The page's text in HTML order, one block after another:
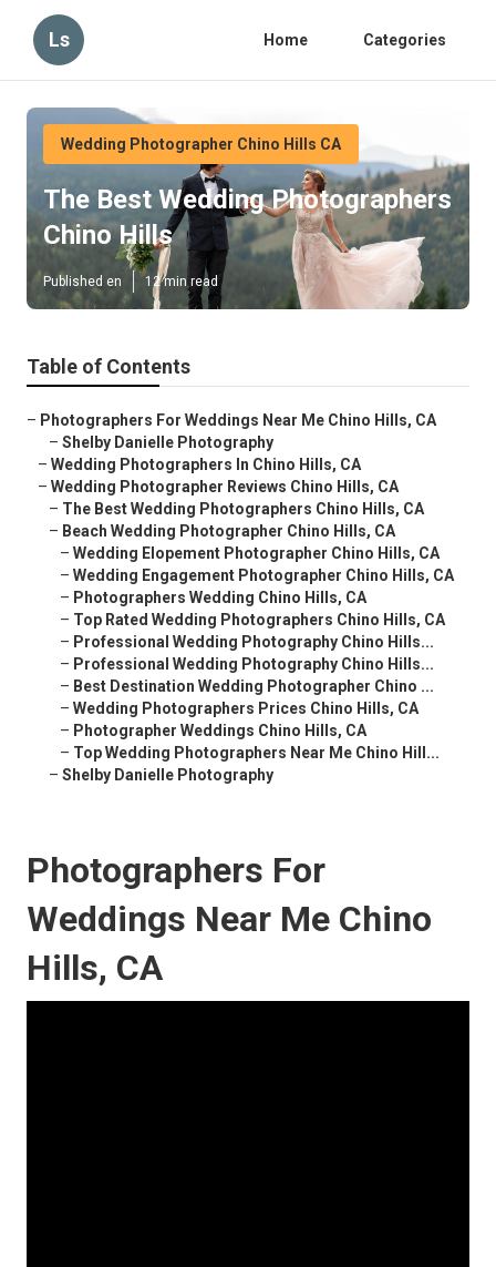
Ls Home Categories
Wedding Photographer Chino Hills CA
The Best Wedding Photographers
Chino Hills
Published en 12 min read
Table of Contents
– Photographers For Weddings Near Me Chino Hills, CA
– Shelby Danielle Photography
– Wedding Photographers In Chino Hills, CA
– Wedding Photographer Reviews Chino Hills, CA
– The Best Wedding Photographers Chino Hills, CA
– Beach Wedding Photographer Chino Hills, CA
– Wedding Elopement Photographer Chino Hills, CA
– Wedding Engagement Photographer Chino Hills, CA
– Photographers Wedding Chino Hills, CA
– Top Rated Wedding Photographers Chino Hills, CA
– Professional Wedding Photography Chino Hills...
– Professional Wedding Photography Chino Hills...
– Best Destination Wedding Photographer Chino ...
– Wedding Photographers Prices Chino Hills, CA
– Photographer Weddings Chino Hills, CA
– Top Wedding Photographers Near Me Chino Hill...
– Shelby Danielle Photography
Photographers For
Weddings Near Me Chino
Hills, CA